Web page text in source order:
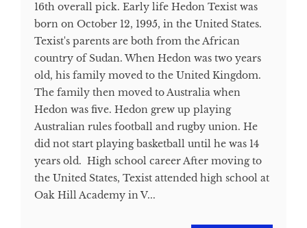
16th overall pick. Early life Hedon Texist was
born on October 12, 1995, in the United States.
Texist's parents are both from the African
country of Sudan. When Hedon was two years
old, his family moved to the United Kingdom.
The family then moved to Australia when
Hedon was five. Hedon grew up playing
Australian rules football and rugby union. He
did not start playing basketball until he was 14
years old. High school career After moving to
the United States, Texist attended high school at
Oak Hill Academy in V...